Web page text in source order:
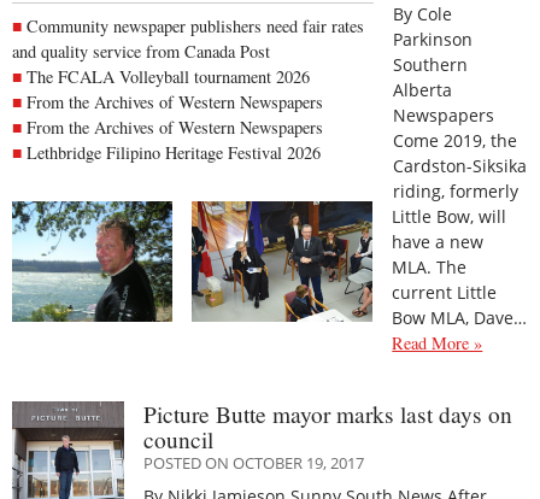
Community newspaper publishers need fair rates
and quality service from Canada Post
The FCALA Volleyball tournament 2026
From the Archives of Western Newspapers
From the Archives of Western Newspapers
Lethbridge Filipino Heritage Festival 2026
By Cole
Parkinson
Southern
Alberta
Newspapers
Come 2019, the
Cardston-Siksika
riding, formerly
Little Bow, will
have a new
MLA. The
current Little
Bow MLA, Dave…
Read More »
Picture Butte mayor marks last days on
council
POSTED ON OCTOBER 19, 2017